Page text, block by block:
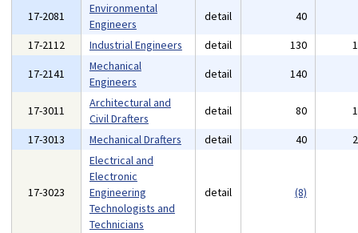
17-2081
Environmental
Engineers
detail 40
17-2112
Industrial Engineers detail 130
17-2141
Mechanical
Engineers
detail 140
17-3011
Architectural and
Civil Drafters
detail 80
17-3013
Mechanical Drafters detail 40
17-3023
Electrical and
Electronic
Engineering
Technologists and
Technicians
detail (8)